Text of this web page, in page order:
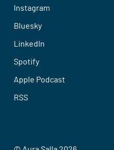
Instagram
Bluesky
LinkedIn
Spotify
Apple Podcast
RSS